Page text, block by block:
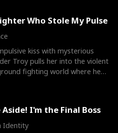
Who Stole My Pulse
kiss with mysterious
Troy pulls her into the violent
fighting world where he
I'm the Final Boss
Identity